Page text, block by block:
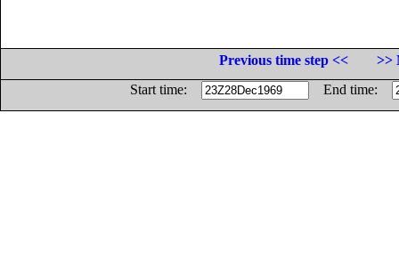
Previous time step <<
>>
Start time:
End time: